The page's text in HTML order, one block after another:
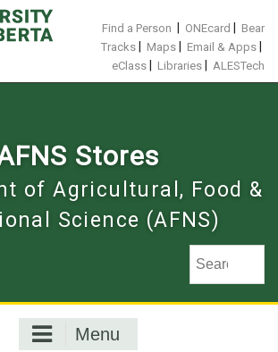
Find a Person ONEcard
Bear
Tracks
Maps Email & Apps
eClass Libraries ALESTech
Stores
of Agricultural, Food &
Science (AFNS)
Menu